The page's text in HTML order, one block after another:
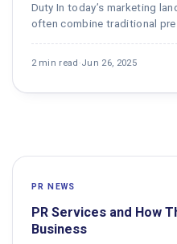
Duty In today’s marketing
often combine traditional
2 min read ·Jun 26, 2025
PR NEWS
PR Services and How
Business